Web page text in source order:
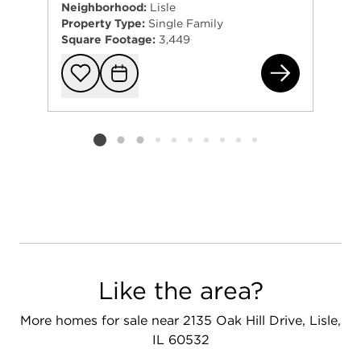
Neighborhood: Lisle
Property Type: Single Family
Square Footage: 3,449
Add to
Request
Listing card 2 selected
Like the area?
More homes for sale near 2135 Oak Hill Drive, Lisle,
IL 60532